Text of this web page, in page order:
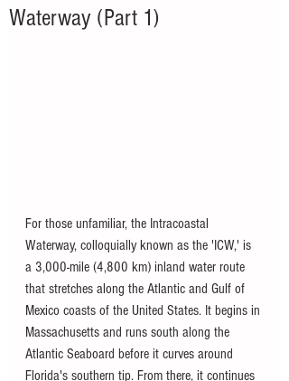
Waterway (Part 1)
For those unfamiliar, the Intracoastal
Waterway, colloquially known as the 'ICW,' is
a 3,000-mile (4,800 km) inland water route
that stretches along the Atlantic and Gulf of
Mexico coasts of the United States. It begins in
Massachusetts and runs south along the
Atlantic Seaboard before it curves around
Florida's southern tip. From there, it continues